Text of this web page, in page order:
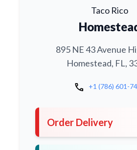
Taco Rico
895 NE 43 Avenue
Homestead, FL,
call +1 (786) 601-
Order Delivery